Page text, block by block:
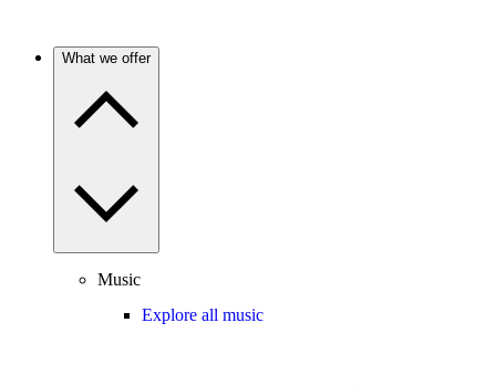
What we offer
Music
Explore all music